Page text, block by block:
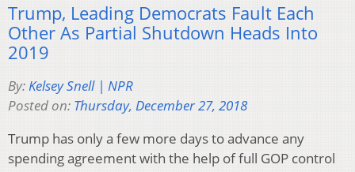
Trump, Leading Democrats Fault Each
Other As Partial Shutdown Heads Into
2019
By:Kelsey Snell | NPR
Posted on: Thursday, December 27, 2018
Trump has only a few more days to advance any
spending agreement with the help of full GOP control